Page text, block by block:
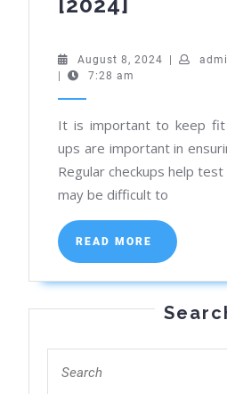
Deals
on
Check-
Up
Packages
in
Kolkata
[2024]
August 8, 2024 August
7:28 am
It is important to keep fit
ups are important in
Regular checkups help
may be difficult to
READ MORE
READ
MORE
for: